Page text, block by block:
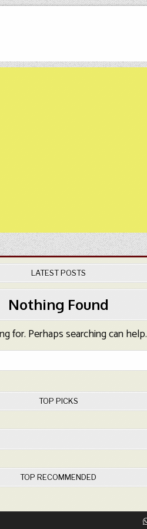
LATEST POSTS
Nothing Found
for. Perhaps searching can help.
TOP PICKS
TOP RECOMMENDED